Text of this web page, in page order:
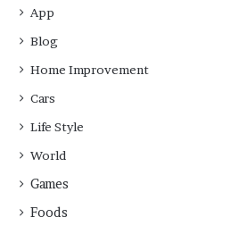
App
Blog
Home Improvement
Cars
Life Style
World
Games
Foods